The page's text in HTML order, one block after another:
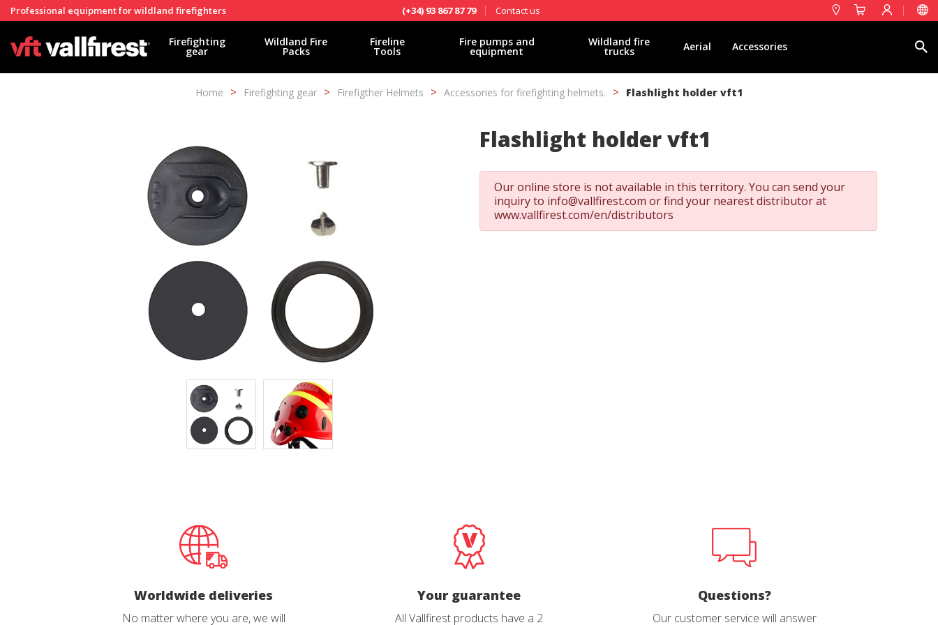
Professional equipment for wildland firefighters (+34) 93 867 87 79 Contact us
Firefighting
gear
Wildland Fire
Packs
Fireline
Tools
Fire pumps and
equipment
Wildland fire
trucks Aerial Accessories
Home Firefighting gear Firefigther Helmets Accessories for firefighting helmets. Flashlight holder vft1
Flashlight holder vft1
Our online store is not available in this territory. You can send your
inquiry to info@vallfirest.com or find your nearest distributor at
www.vallfirest.com/en/distributors
Worldwide deliveries
No matter where you are, we will
Your guarantee
All Vallfirest products have a 2
Questions?
Our customer service will answer
Modify cookies
Technical and functional
This website uses its own Cookies to collect information in order to improve our
possibility of configuring his browser, being able, if he so wishes, to prevent them from
being installed on his hard drive, although he must bear in mind that such action may
cause difficulties in navigating the website.
Analytics and personalization
choices of the user through the continuous observation of their browsing habits.
Thanks to them, we can know the browsing habits on the website and display
advertising related to the user's browsing profile.